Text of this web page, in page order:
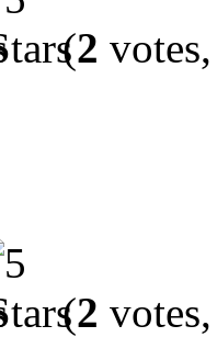
(2
(2